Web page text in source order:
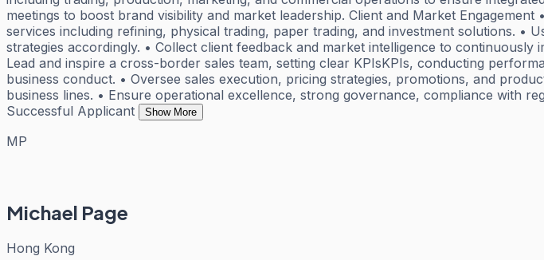
meetings to boost brand visibility and market leadership. Client and Market
services including refining, physical trading, paper trading, and investment solutions. •
strategies accordingly. • Collect client feedback and market intelligence to
Lead and inspire a cross-border sales team, setting clear KPIsKPIs, conducting
business conduct. • Oversee sales execution, pricing strategies, promotions, and
business lines. • Ensure operational excellence, strong governance, compliance with
Successful Applicant
Show More
MP
Michael Page
Hong Kong